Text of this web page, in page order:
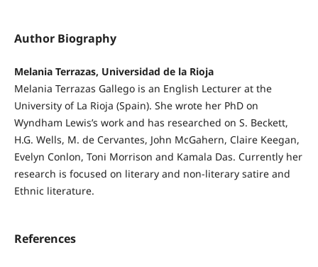
Author Biography
Melania Terrazas, Universidad de la Rioja
Melania Terrazas Gallego is an English Lecturer at the
University of La Rioja (Spain). She wrote her PhD on
Wyndham Lewis’s work and has researched on S. Beckett,
H.G. Wells, M. de Cervantes, John McGahern, Claire Keegan,
Evelyn Conlon, Toni Morrison and Kamala Das. Currently her
research is focused on literary and non-literary satire and
Ethnic literature.
References